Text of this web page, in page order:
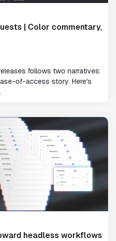
| Color commentary,
follows two narratives:
of-access story. Here's
headless workflows